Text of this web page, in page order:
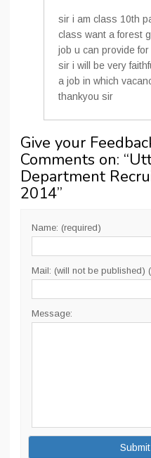
sir i am class 10th
class want a forest
job u can provide
sir i will be very
a job in which
thankyou sir
Give your
Comments on: “
Department
2014”
Name: (required)
Mail: (will not be published)
Message: